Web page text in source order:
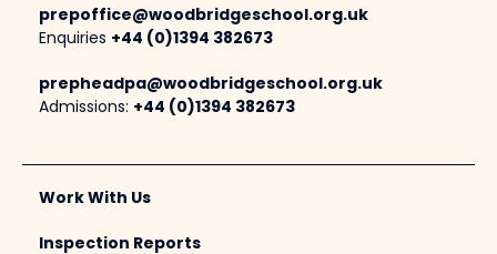
prepoffice@woodbridgeschool.org.uk
Enquiries +44 (0)1394 382673
prepheadpa@woodbridgeschool.org.uk
Admissions: +44 (0)1394 382673
Work With Us
Inspection Reports